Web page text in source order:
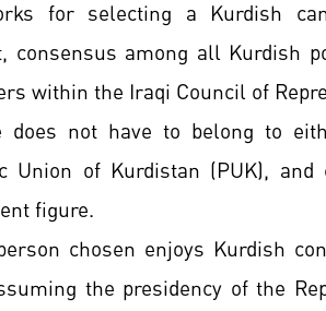
for selecting a Kurdish
consensus among all Kurdish
within the Iraqi Council of
does not have to belong to
of Kurdistan (PUK),
figure.
chosen enjoys Kurdish
the presidency of the